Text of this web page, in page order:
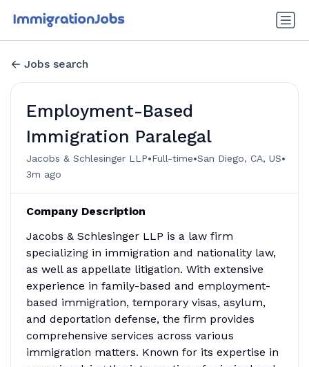
Jobs search
Employment-Based
Immigration Paralegal
Jacobs & Schlesinger LLP•Full-time•San Diego, CA, US•
3m ago
Company Description
Jacobs & Schlesinger LLP is a law firm
specializing in immigration and nationality law,
as well as appellate litigation. With extensive
experience in family-based and employment-
based immigration, temporary visas, asylum,
and deportation defense, the firm provides
comprehensive services across various
immigration matters. Known for its expertise in